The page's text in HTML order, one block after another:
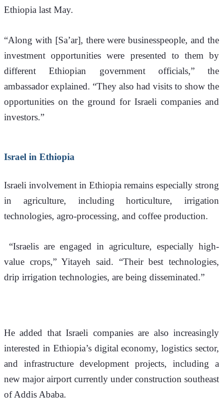
Ethiopia last May.
“Along with [Sa’ar], there were businesspeople, and the
investment opportunities were presented to them by
different Ethiopian government officials,” the
ambassador explained. “They also had visits to show the
opportunities on the ground for Israeli companies and
investors.”
Israel in Ethiopia
Israeli involvement in Ethiopia remains especially strong
in agriculture, including horticulture, irrigation
technologies, agro-processing, and coffee production.
“Israelis are engaged in agriculture, especially high-
value crops,” Yitayeh said. “Their best technologies,
drip irrigation technologies, are being disseminated.”
He added that Israeli companies are also increasingly
interested in Ethiopia’s digital economy, logistics sector,
and infrastructure development projects, including a
new major airport currently under construction southeast
of Addis Ababa.